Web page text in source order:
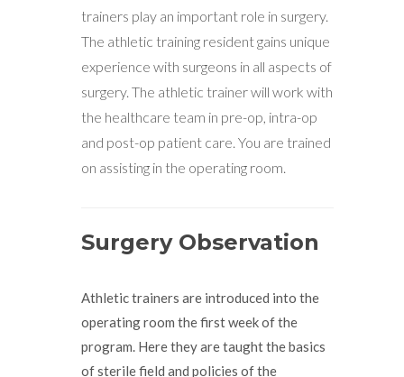
trainers play an important role in surgery.
The athletic training resident gains unique
experience with surgeons in all aspects of
surgery. The athletic trainer will work with
the healthcare team in pre-op, intra-op
and post-op patient care. You are trained
on assisting in the operating room.
Surgery Observation
Athletic trainers are introduced into the
operating room the first week of the
program. Here they are taught the basics
of sterile field and policies of the